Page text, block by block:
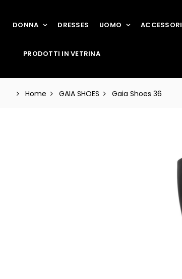
DONNA DRESSES UOMO ACCESSORI
PRODOTTI IN VETRINA
Home GAIA SHOES Gaia Shoes 36